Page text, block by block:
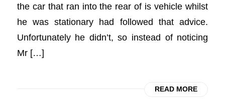
the car that ran into the rear of is vehicle whilst
he was stationary had followed that advice.
Unfortunately he didn’t, so instead of noticing
Mr […]
READ MORE